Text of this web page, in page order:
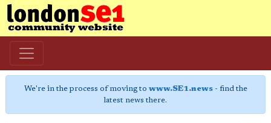
We're in the process of moving to www.SE1.news- find the
latest news there.